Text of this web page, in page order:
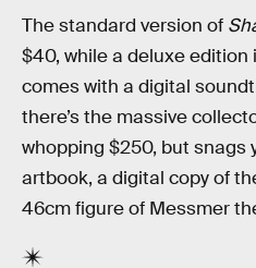
The standard version of
$40, while a deluxe edition
comes with a digital
there’s the massive
whopping $250, but snags
artbook, a digital copy of
46cm figure of Messmer